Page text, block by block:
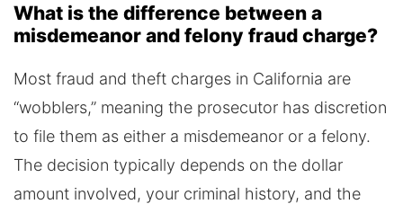
What is the difference between a
misdemeanor and felony fraud charge?
Most fraud and theft charges in California are
“wobblers,” meaning the prosecutor has discretion
to file them as either a misdemeanor or a felony.
The decision typically depends on the dollar
amount involved, your criminal history, and the